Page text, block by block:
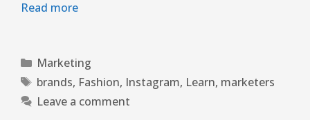
Read more
Marketing
brands, Fashion, Instagram, Learn, marketers
Leave a comment